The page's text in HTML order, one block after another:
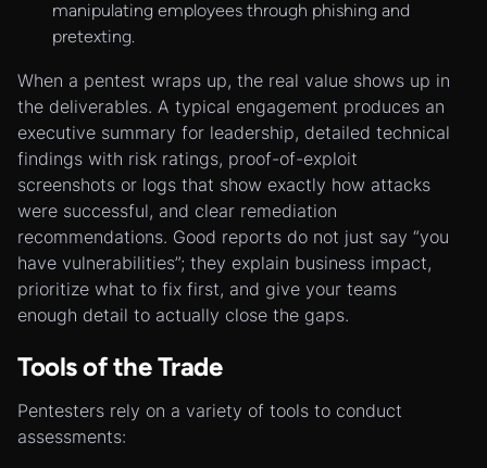
manipulating employees through phishing and
pretexting.
When a pentest wraps up, the real value shows up in
the deliverables. A typical engagement produces an
executive summary for leadership, detailed technical
findings with risk ratings, proof-of-exploit
screenshots or logs that show exactly how attacks
were successful, and clear remediation
recommendations. Good reports do not just say “you
have vulnerabilities”; they explain business impact,
prioritize what to fix first, and give your teams
enough detail to actually close the gaps.
Tools of the Trade
Pentesters rely on a variety of tools to conduct
assessments: